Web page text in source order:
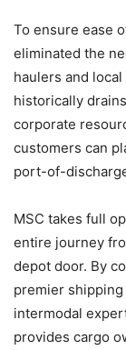
To ensure ease
eliminated the
haulers and
historically
corporate
customers can
port-of-
MSC takes full
entire journey
depot door. By
premier
intermodal
provides cargo